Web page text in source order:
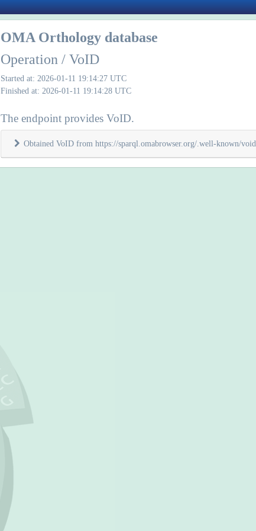
OMA Orthology database
Operation / VoID
Started at: 2026-01-11 19:14:27 UTC
Finished at: 2026-01-11 19:14:28 UTC
The endpoint provides VoID.
Obtained VoID from https://sparql.omabrowser.org/.well-known/void